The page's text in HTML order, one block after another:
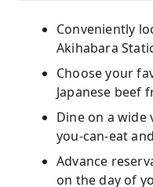
Conveniently
Akihabara
Choose your
Japanese beef
Dine on a wide
you-can-eat
Advance
on the day of